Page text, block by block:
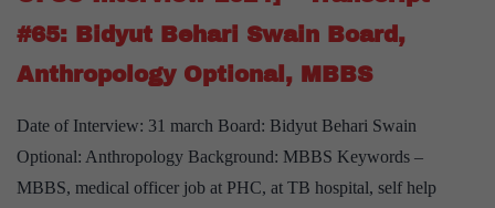
#65: Bidyut Behari Swain Board,
Anthropology Optional, MBBS
Date of Interview: 31 march Board: Bidyut Behari Swain
Optional: Anthropology Background: MBBS Keywords –
MBBS, medical officer job at PHC, at TB hospital, self help